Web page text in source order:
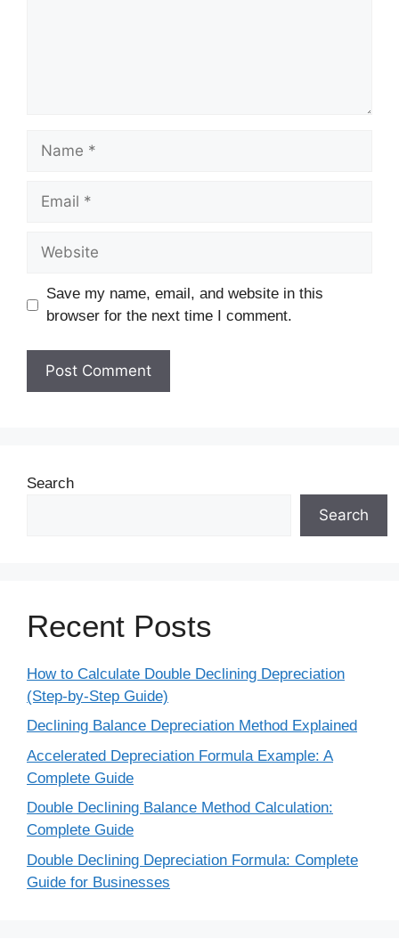
Save my name, email, and website in this
browser for the next time I comment.
Search
Search
Recent Posts
How to Calculate Double Declining Depreciation
(Step-by-Step Guide)
Declining Balance Depreciation Method Explained
Accelerated Depreciation Formula Example: A
Complete Guide
Double Declining Balance Method Calculation:
Complete Guide
Double Declining Depreciation Formula: Complete
Guide for Businesses